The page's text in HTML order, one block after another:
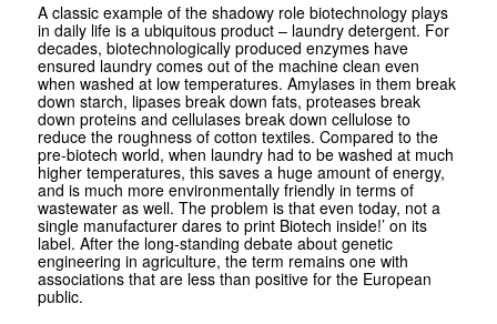
A classic example of the shadowy role biotechnology plays
in daily life is a ubiquitous product – laundry detergent. For
decades, biotechnologically produced enzymes have
ensured laundry comes out of the machine clean even
when washed at low temperatures. Amylases in them break
down starch, lipases break down fats, proteases break
down proteins and cellulases break down cellulose to
reduce the roughness of cotton textiles. Compared to the
pre-biotech world, when laundry had to be washed at much
higher temperatures, this saves a huge amount of energy,
and is much more environmentally friendly in terms of
wastewater as well. The problem is that even today, not a
single manufacturer dares to print Biotech inside!’ on its
label. After the long-standing debate about genetic
engineering in agriculture, the term remains one with
associations that are less than positive for the European
public.